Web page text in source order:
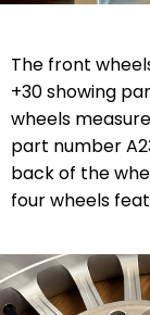
The front
+30 showing
wheels
part number
back of the
four wheels